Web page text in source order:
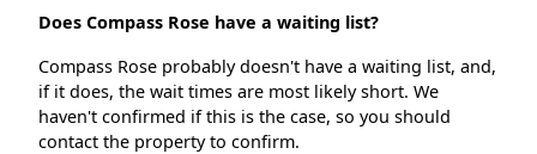
Does Compass Rose have a waiting list?
Compass Rose probably doesn't have a waiting list, and,
if it does, the wait times are most likely short. We
haven't confirmed if this is the case, so you should
contact the property to confirm.